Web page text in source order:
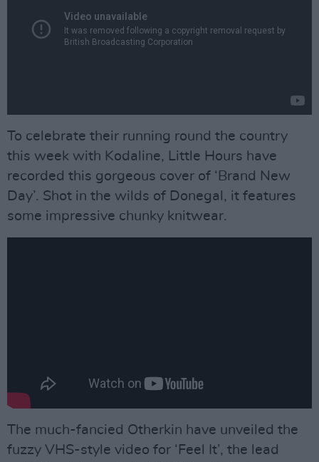
To celebrate their running round the country
this week with Kodaline, Little Hours have
recorded this gorgeous cover of ‘Brand New
Day’. Shot in the wilds of Donegal, it features
some impressive chunky knitwear.
The much-fancied Otherkin have unveiled the
fuzzy VHS-style video for ‘Feel It’, the lead